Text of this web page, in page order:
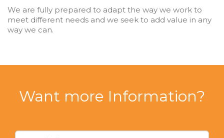
We are fully prepared to adapt the way we work to
meet different needs and we seek to add value in any
way we can.
Want more Information?